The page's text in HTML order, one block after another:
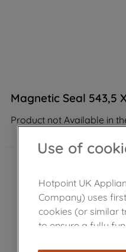
Magnetic Seal 543,5
Product not Available in
Use of
Hotpoint UK
Company) uses
cookies (or similar
to ensure a fully